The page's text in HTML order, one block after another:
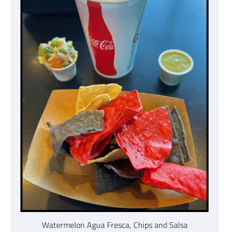
Watermelon Agua Fresca, Chips and Salsa